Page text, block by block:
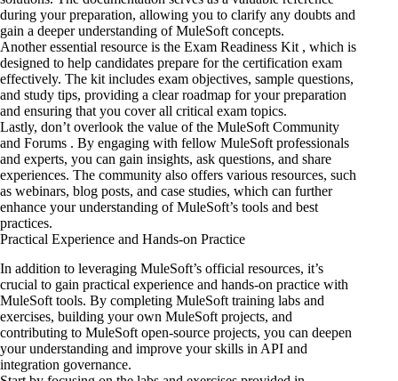
during your preparation, allowing you to clarify any doubts and
gain a deeper understanding of MuleSoft concepts.
Another essential resource is the Exam Readiness Kit , which is
designed to help candidates prepare for the certification exam
effectively. The kit includes exam objectives, sample questions,
and study tips, providing a clear roadmap for your preparation
and ensuring that you cover all critical exam topics.
Lastly, don’t overlook the value ofthe MuleSoft Community
and Forums . By engaging with fellow MuleSoft professionals
and experts, you can gain insights, ask questions, and share
experiences. The community also offers various resources, such
as webinars, blog posts, and case studies, which can further
enhance your understanding of MuleSoft’s tools and best
practices.
Practical Experience and Hands-on Practice
In addition to leveraging MuleSoft’s official resources, it’s
crucial to gain practical experience and hands-on practice with
MuleSoft tools. By completing MuleSoft training labs and
exercises, building your own MuleSoft projects, and
contributing to MuleSoft open-source projects, you can deepen
your understanding and improve your skills in API and
integration governance.